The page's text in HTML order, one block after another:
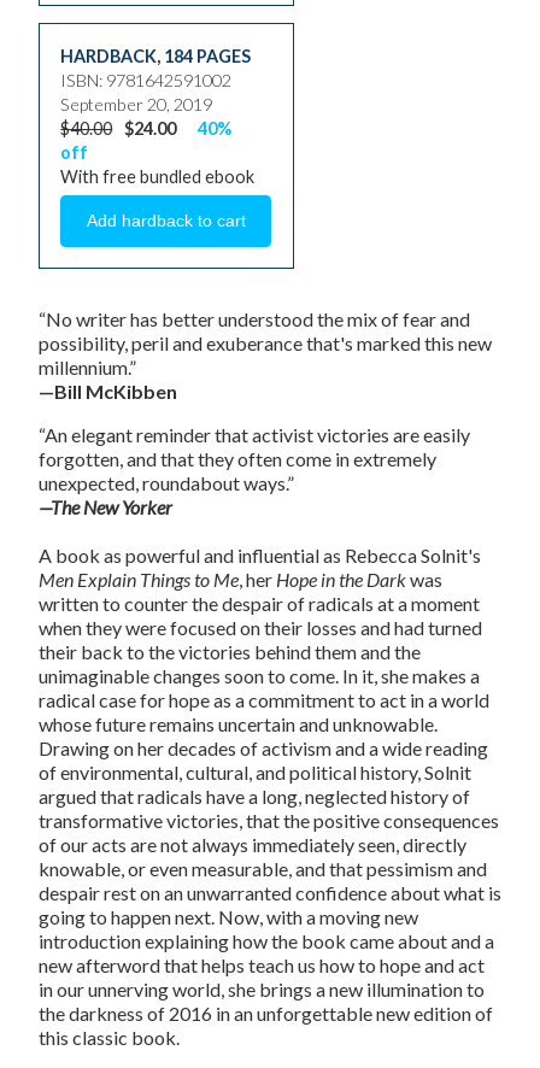
HARDBACK, 184 PAGES
ISBN: 9781642591002
September 20, 2019
$40.00 $24.00
40%
off
With free bundled ebook
“No writer has better understood the mix of fear and
possibility, peril and exuberance that's marked this new
millennium.”
—Bill McKibben
“An elegant reminder that activist victories are easily
forgotten, and that they often come in extremely
unexpected, roundabout ways.”
—The New Yorker
A book as powerful and influential as Rebecca Solnit's
Men Explain Things to Me, her Hope in the Darkwas
written to counter the despair of radicals at a moment
when they were focused on their losses and had turned
their back to the victories behind them and the
unimaginable changes soon to come. In it, she makes a
radical case for hope as a commitment to act in a world
whose future remains uncertain and unknowable.
Drawing on her decades of activism and a wide reading
of environmental, cultural, and political history, Solnit
argued that radicals have a long, neglected history of
transformative victories, that the positive consequences
of our acts are not always immediately seen, directly
knowable, or even measurable, and that pessimism and
despair rest on an unwarranted confidence about what is
going to happen next. Now, with a moving new
introduction explaining how the book came about and a
new afterword that helps teach us how to hope and act
in our unnerving world, she brings a new illumination to
the darkness of 2016 in an unforgettable new edition of
this classic book.